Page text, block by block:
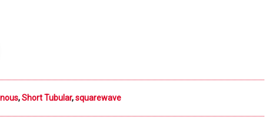
,Short Tubular,squarewave